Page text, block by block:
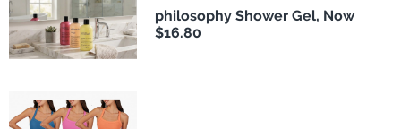
philosophy Shower Gel, Now
$16.80